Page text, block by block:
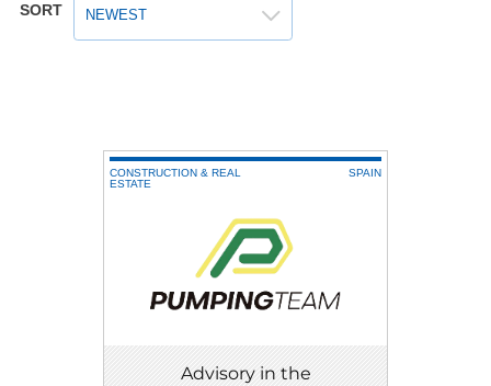
SORT NEWEST
CONSTRUCTION & REAL
ESTATE
SPAIN
Advisory in the